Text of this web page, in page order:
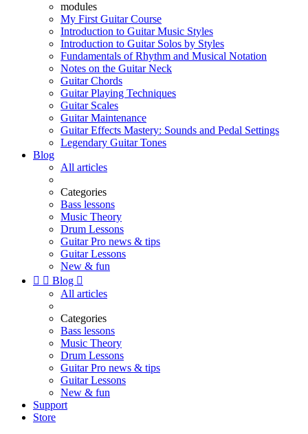
modules
My First Guitar Course
Introduction to Guitar Music Styles
Introduction to Guitar Solos by Styles
Fundamentals of Rhythm and Musical Notation
Notes on the Guitar Neck
Guitar Chords
Guitar Playing Techniques
Guitar Scales
Guitar Maintenance
Guitar Effects Mastery: Sounds and Pedal Settings
Legendary Guitar Tones
Blog
All articles
Categories
Bass lessons
Music Theory
Drum Lessons
Guitar Pro news & tips
Guitar Lessons
New & fun
  Blog 
All articles
Categories
Bass lessons
Music Theory
Drum Lessons
Guitar Pro news & tips
Guitar Lessons
New & fun
Support
Store